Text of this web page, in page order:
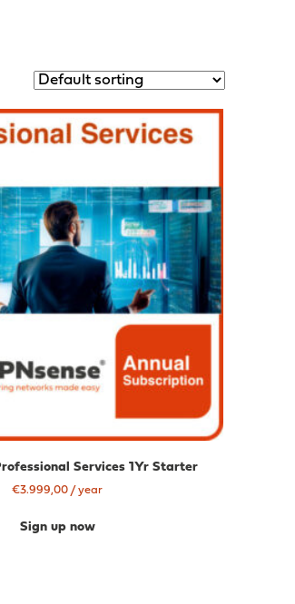
Services 1Yr Starter
€3.999,00 / year
Sign up now